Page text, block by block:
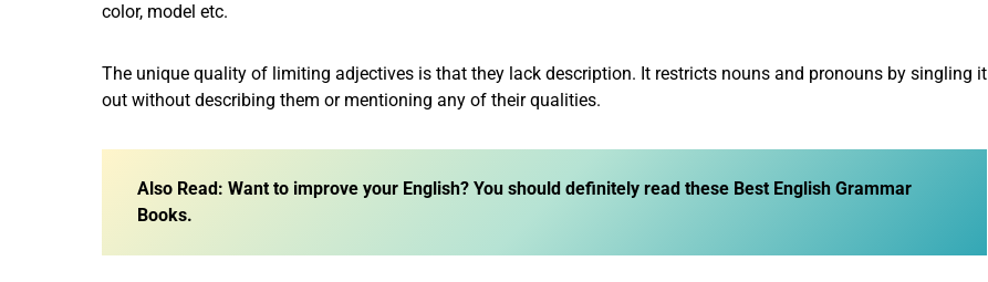
color, model etc.
The unique quality of limiting adjectives is that they lack description. It restricts nouns and pronouns by singling it
out without describing them or mentioning any of their qualities.
Also Read: Want to improve your English? You should definitely read these Best English Grammar
Books.